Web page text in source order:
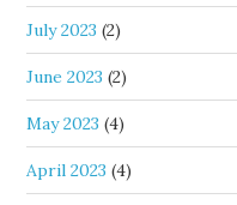
July 2023 (2)
June 2023 (2)
May 2023 (4)
April 2023 (4)